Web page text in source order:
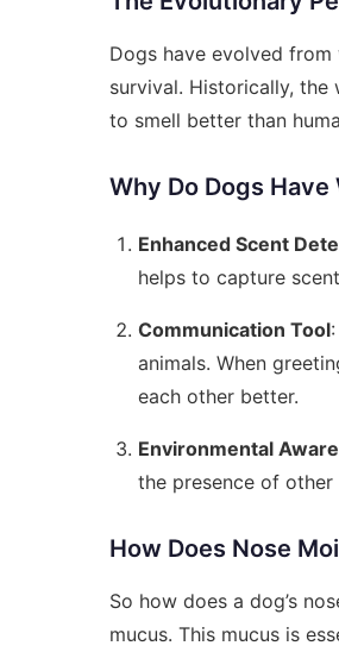
Dogs have evolved
survival. Historically,
to smell better than
Why Do Dogs
Enhanced Scent
helps to capture
Communication Tool
animals. When
each other better.
Environmental
the presence of other
How Does Nose
So how does a dog’s
mucus. This mucus is